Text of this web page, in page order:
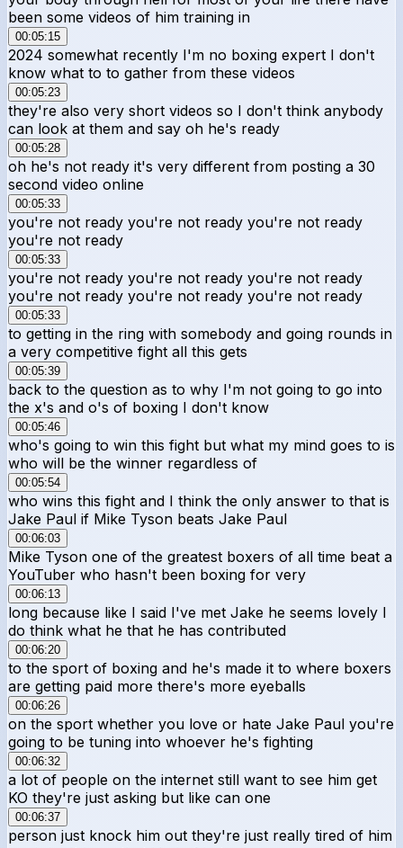
been some videos of him training in
00:05:15
2024 somewhat recently I'm no boxing expert I don't
know what to to gather from these videos
00:05:23
they're also very short videos so I don't think anybody
can look at them and say oh he's ready
00:05:28
oh he's not ready it's very different from posting a 30
second video online
00:05:33
you're not ready you're not ready you're not ready
you're not ready
00:05:33
you're not ready you're not ready you're not ready
you're not ready you're not ready you're not ready
00:05:33
to getting in the ring with somebody and going rounds in
a very competitive fight all this gets
00:05:39
back to the question as to why I'm not going to go into
the x's and o's of boxing I don't know
00:05:46
who's going to win this fight but what my mind goes to is
who will be the winner regardless of
00:05:54
who wins this fight and I think the only answer to that is
Jake Paul if Mike Tyson beats Jake Paul
00:06:03
Mike Tyson one of the greatest boxers of all time beat a
YouTuber who hasn't been boxing for very
00:06:13
long because like I said I've met Jake he seems lovely I
do think what he that he has contributed
00:06:20
to the sport of boxing and he's made it to where boxers
are getting paid more there's more eyeballs
00:06:26
on the sport whether you love or hate Jake Paul you're
going to be tuning into whoever he's fighting
00:06:32
a lot of people on the internet still want to see him get
KO they're just asking but like can one
00:06:37
person just knock him out they're just really tired of him